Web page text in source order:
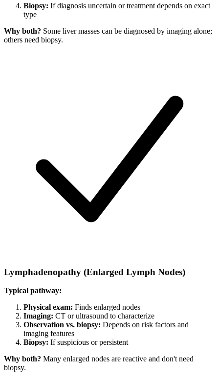
Biopsy: If diagnosis uncertain or treatment depends on exact
type
Why both? Some liver masses can be diagnosed by imaging alone;
others need biopsy.
Lymphadenopathy (Enlarged Lymph Nodes)
Typical pathway:
Physical exam: Finds enlarged nodes
Imaging: CT or ultrasound to characterize
Observation vs. biopsy: Depends on risk factors and
imaging features
Biopsy: If suspicious or persistent
Why both? Many enlarged nodes are reactive and don't need
biopsy.